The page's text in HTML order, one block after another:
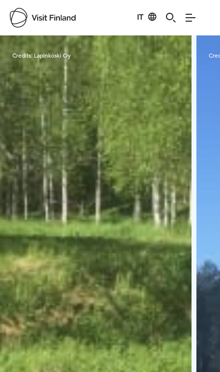
IT
Visit Finland
Credits: Lapinkoski Oy